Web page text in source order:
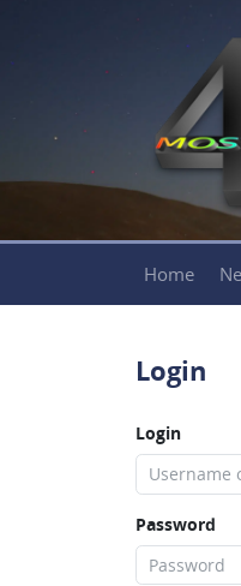
Home
Login
Login
Password